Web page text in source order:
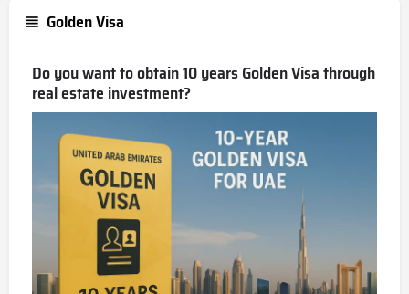
Golden Visa
Do you want to obtain 10 years Golden Visa through
real estate investment?